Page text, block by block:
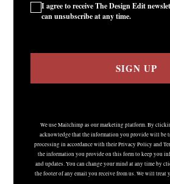
I agree to receive The Design Edit
can unsubscribe at any time.
SIGN UP
We use Mailchimp as our marketing platform. By
acknowledge that the information you provide will be
processing in accordance with their Privacy Policy and
the information you provide on this form to keep you
and updates. You can change your mind at any time by
the footer of any email you receive from us. We will